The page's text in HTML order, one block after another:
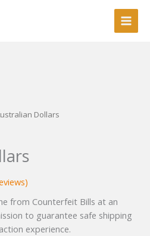
Dollars
from Counterfeit Bills at an
to guarantee safe shipping
experience.